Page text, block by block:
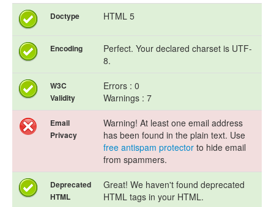
Doctype HTML 5
Encoding
Perfect. Your declared charset is UTF-
8.
W3C
Validity
Errors : 0
Warnings : 7
Email
Privacy
Warning! At least one email address
has been found in the plain text. Use
free antispam protector to hide email
from spammers.
Deprecated
HTML
Great! We haven't found deprecated
HTML tags in your HTML.